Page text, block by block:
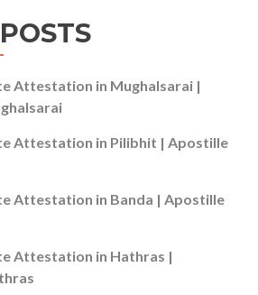
Attestation in Mughalsarai |
Attestation in Pilibhit | Apostille
Attestation in Banda | Apostille
Attestation in Hathras |